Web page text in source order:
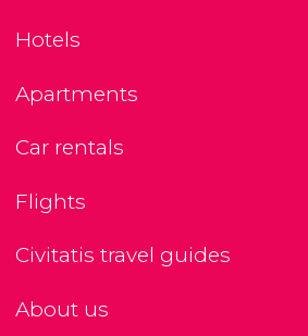
Hotels
Apartments
Car rentals
Flights
Civitatis travel guides
About us